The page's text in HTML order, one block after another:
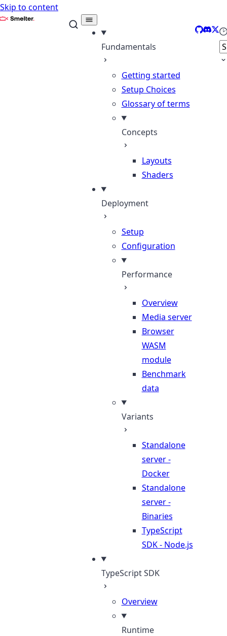
Skip to content
Smelter
Fundamentals
Getting started
Setup Choices
Glossary of terms
Concepts
Layouts
Shaders
Deployment
Setup
Configuration
Performance
Overview
Media server
Browser
WASM
module
Benchmark
data
Variants
Standalone
server -
Docker
Standalone
server -
Binaries
TypeScript
SDK - Node.js
TypeScript SDK
Overview
Runtime
GitHub
X